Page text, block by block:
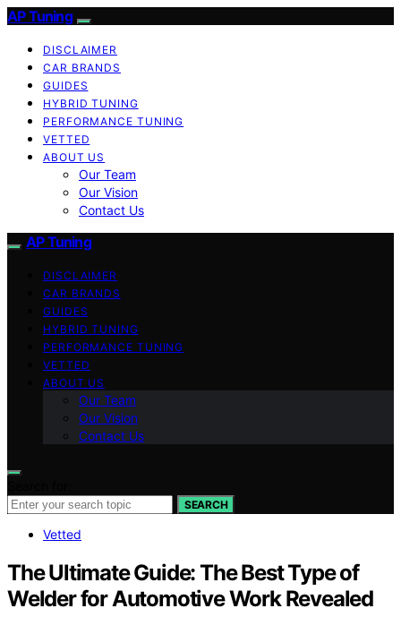
AP Tuning
DISCLAIMER
CAR BRANDS
GUIDES
HYBRID TUNING
PERFORMANCE TUNING
VETTED
ABOUT US
Our Team
Our Vision
Contact Us
AP Tuning
DISCLAIMER
CAR BRANDS
GUIDES
HYBRID TUNING
PERFORMANCE TUNING
VETTED
ABOUT US
Our Team
Our Vision
Contact Us
SEARCH
Vetted
The Ultimate Guide: The Best Type of
Welder for Automotive Work Revealed